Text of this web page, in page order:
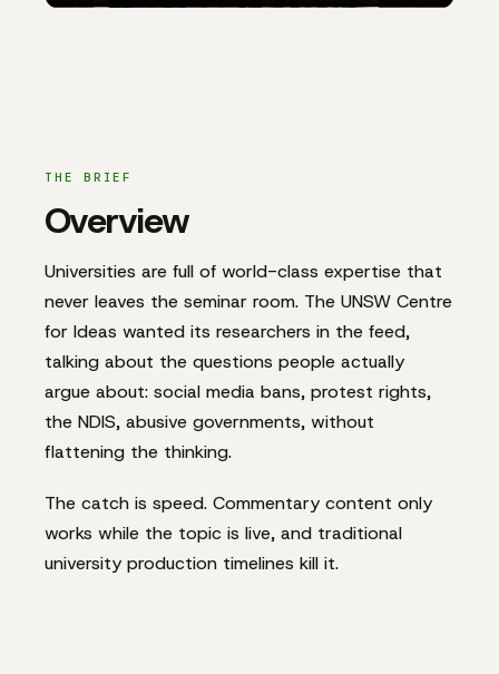
THE BRIEF
Overview
Universities are full of world-class expertise that
never leaves the seminar room. The UNSW Centre
for Ideas wanted its researchers in the feed,
talking about the questions people actually
argue about: social media bans, protest rights,
the NDIS, abusive governments, without
flattening the thinking.
The catch is speed. Commentary content only
works while the topic is live, and traditional
university production timelines kill it.